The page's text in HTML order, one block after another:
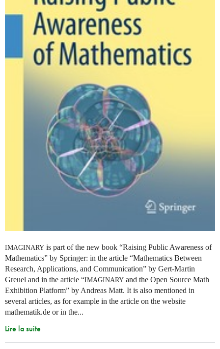
IMAGINARY is part of the new book “Raising Public Awareness of
Mathematics” by Springer: in the article “Mathematics Between
Research, Applications, and Communication” by Gert-Martin
Greuel and in the article “IMAGINARY and the Open Source Math
Exhibition Platform” by Andreas Matt. It is also mentioned in
several articles, as for example in the article on the website
mathematik.de or in the...
Lire la suite